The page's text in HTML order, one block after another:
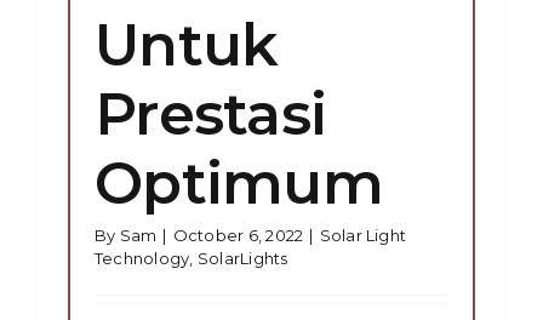
Untuk
Prestasi
Optimum
By Sam | October 6, 2022 | Solar Light
Technology SolarLights